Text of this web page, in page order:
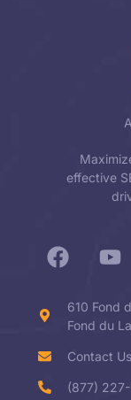
effective
610 Fond
Fond du
Contact Us
(877)